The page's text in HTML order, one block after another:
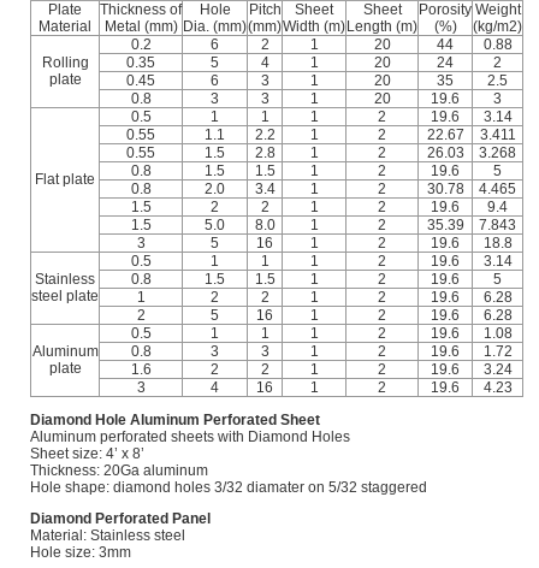
Plate
Material
Thickness of
Metal (mm)
Hole
Dia. (mm)
Pitch
(mm)
Sheet
Width (m)
Sheet
Length (m)
Porosity
(%)
Weight
(kg/m2)
Rolling
plate
0.2 6 2 1 20 44
0.88
0.35
5 4 1 20 24
2
0.45
6 3 1 20 35
2.5
0.8
3 3 1 20 19.6 3
Flat plate
0.5 1 1 1 2 19.6
3.14
0.55
1.1 2.2 1 2 22.67
3.411
0.55
1.5 2.8 1 2 26.03
3.268
0.8
1.5 1.5 1 2 19.6
5
0.8
2.0 3.4 1 2 30.78
4.465
1.5
2 2 1 2 19.6
9.4
1.5
5.0 8.0 1 2 35.39
7.843
3
5 16 1 2 19.6 18.8
Stainless
steel plate
0.5 1 1 1 2 19.6
3.14
0.8
1.5 1.5 1 2 19.6
5
1
2 2 1 2 19.6
6.28
2
5 16 1 2 19.6 6.28
Aluminum
plate
0.5 1 1 1 2 19.6
1.08
0.8
3 3 1 2 19.6
1.72
1.6
2 2 1 2 19.6
3.24
3
4 16 1 2 19.6
4.23
Diamond Hole Aluminum Perforated Sheet
Aluminum perforated sheets with Diamond Holes
Sheet size: 4’ x 8’
Thickness: 20Ga aluminum
Hole shape: diamond holes 3/32 diamater on 5/32 staggered
Diamond Perforated Panel
Material: Stainless steel
Hole size: 3mm